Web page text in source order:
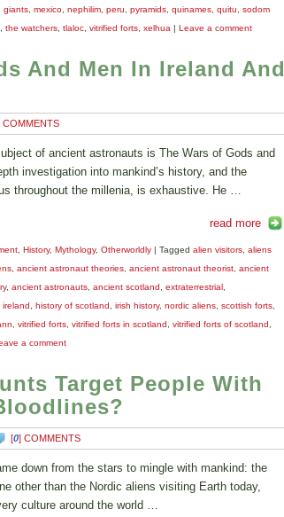
giants, mexico, nephilim, peru pyramids, quinames, quitu
sodom
the watchers, tlaloc, vitrified forts, xelhua | Leave a comment
And Men In Ireland And
COMMENTS
of ancient astronauts is The Wars of Gods and
investigation into mankind’s history, and the
throughout the millenia, is exhaustive. He …
read more
, History, Mythology, Otherworldly | Tagged alien visitors, aliens
, ancient astronaut theories, ancient astronaut theorist, ancient
, ancient astronauts, ancient scotland extraterrestrial,
ireland history of scotland irish history, nordic aliens, scottish forts,
vitrified forts, vitrified forts in scotland vitrified forts of scotland
a comment
Target People With
[0] COMMENTS
down from the stars to mingle with mankind: the
other than the Nordic aliens visiting Earth today,
culture around the world …